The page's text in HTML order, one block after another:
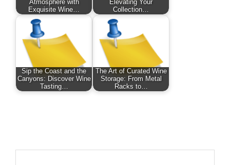
Atmosphere with
Exquisite Wine…
Elevating Your
Collection…
Sip the Coast and the
Canyons: Discover Wine
Tasting…
The Art of Curated Wine
Storage: From Metal
Racks to…